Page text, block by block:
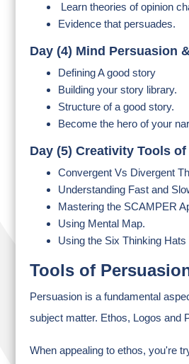
Learn theories of opinion
Evidence that persuades.
Day (4) Mind Persuasion
Defining A good story
Building your story library.
Structure of a good story.
Become the hero of your
Day (5) Creativity Tools
Convergent Vs Divergent
Understanding Fast and
Mastering the SCAMPER
Using Mental Map.
Using the Six Thinking Hats
Tools of
Persuasion is a fundamental
subject matter. Ethos, Logos and
When appealing to ethos, you're